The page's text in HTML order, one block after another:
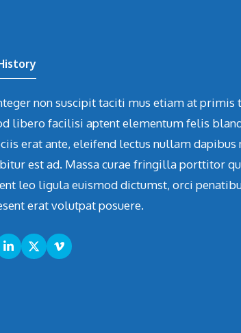
non suscipit taciti mus etiam at primis
libero facilisi aptent elementum felis
erat ante, eleifend lectus nullam dapibus
est ad. Massa curae fringilla porttitor
leo ligula euismod dictumst, orci
erat volutpat posuere.